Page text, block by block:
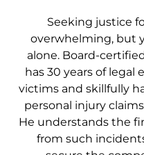
Seeking justice
overwhelming, but
alone. Board-
has 30 years of legal
victims and skillfully
personal injury
He understands the
from such